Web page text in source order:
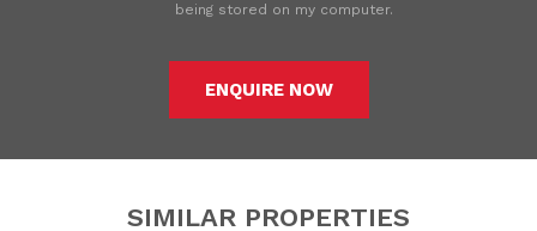
being stored on my computer.
ENQUIRE NOW
SIMILAR PROPERTIES